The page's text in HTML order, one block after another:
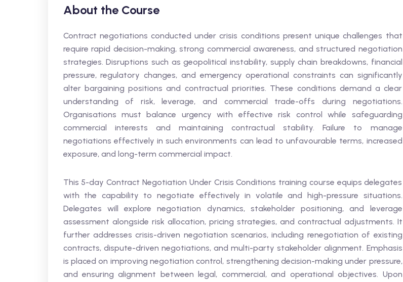
About the Course
Contract negotiations conducted under crisis conditions present unique challenges that
require rapid decision-making, strong commercial awareness, and structured negotiation
strategies. Disruptions such as geopolitical instability, supply chain breakdowns, financial
pressure, regulatory changes, and emergency operational constraints can significantly
alter bargaining positions and contractual priorities. These conditions demand a clear
understanding of risk, leverage, and commercial trade-offs during negotiations.
Organisations must balance urgency with effective risk control while safeguarding
commercial interests and maintaining contractual stability. Failure to manage
negotiations effectively in such environments can lead to unfavourable terms, increased
exposure, and long-term commercial impact.
This 5-day Contract Negotiation Under Crisis Conditions training course equips delegates
with the capability to negotiate effectively in volatile and high-pressure situations.
Delegates will explore negotiation dynamics, stakeholder positioning, and leverage
assessment alongside risk allocation, pricing strategies, and contractual adjustments. It
further addresses crisis-driven negotiation scenarios, including renegotiation of existing
contracts, dispute-driven negotiations, and multi-party stakeholder alignment. Emphasis
is placed on improving negotiation control, strengthening decision-making under pressure,
and ensuring alignment between legal, commercial, and operational objectives. Upon